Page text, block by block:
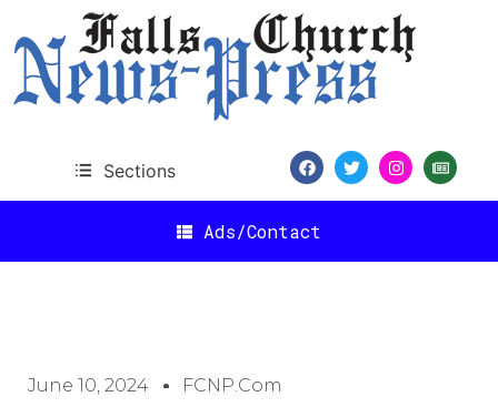
Sections
Ads/Contact
June 10, 2024 FCNP.com